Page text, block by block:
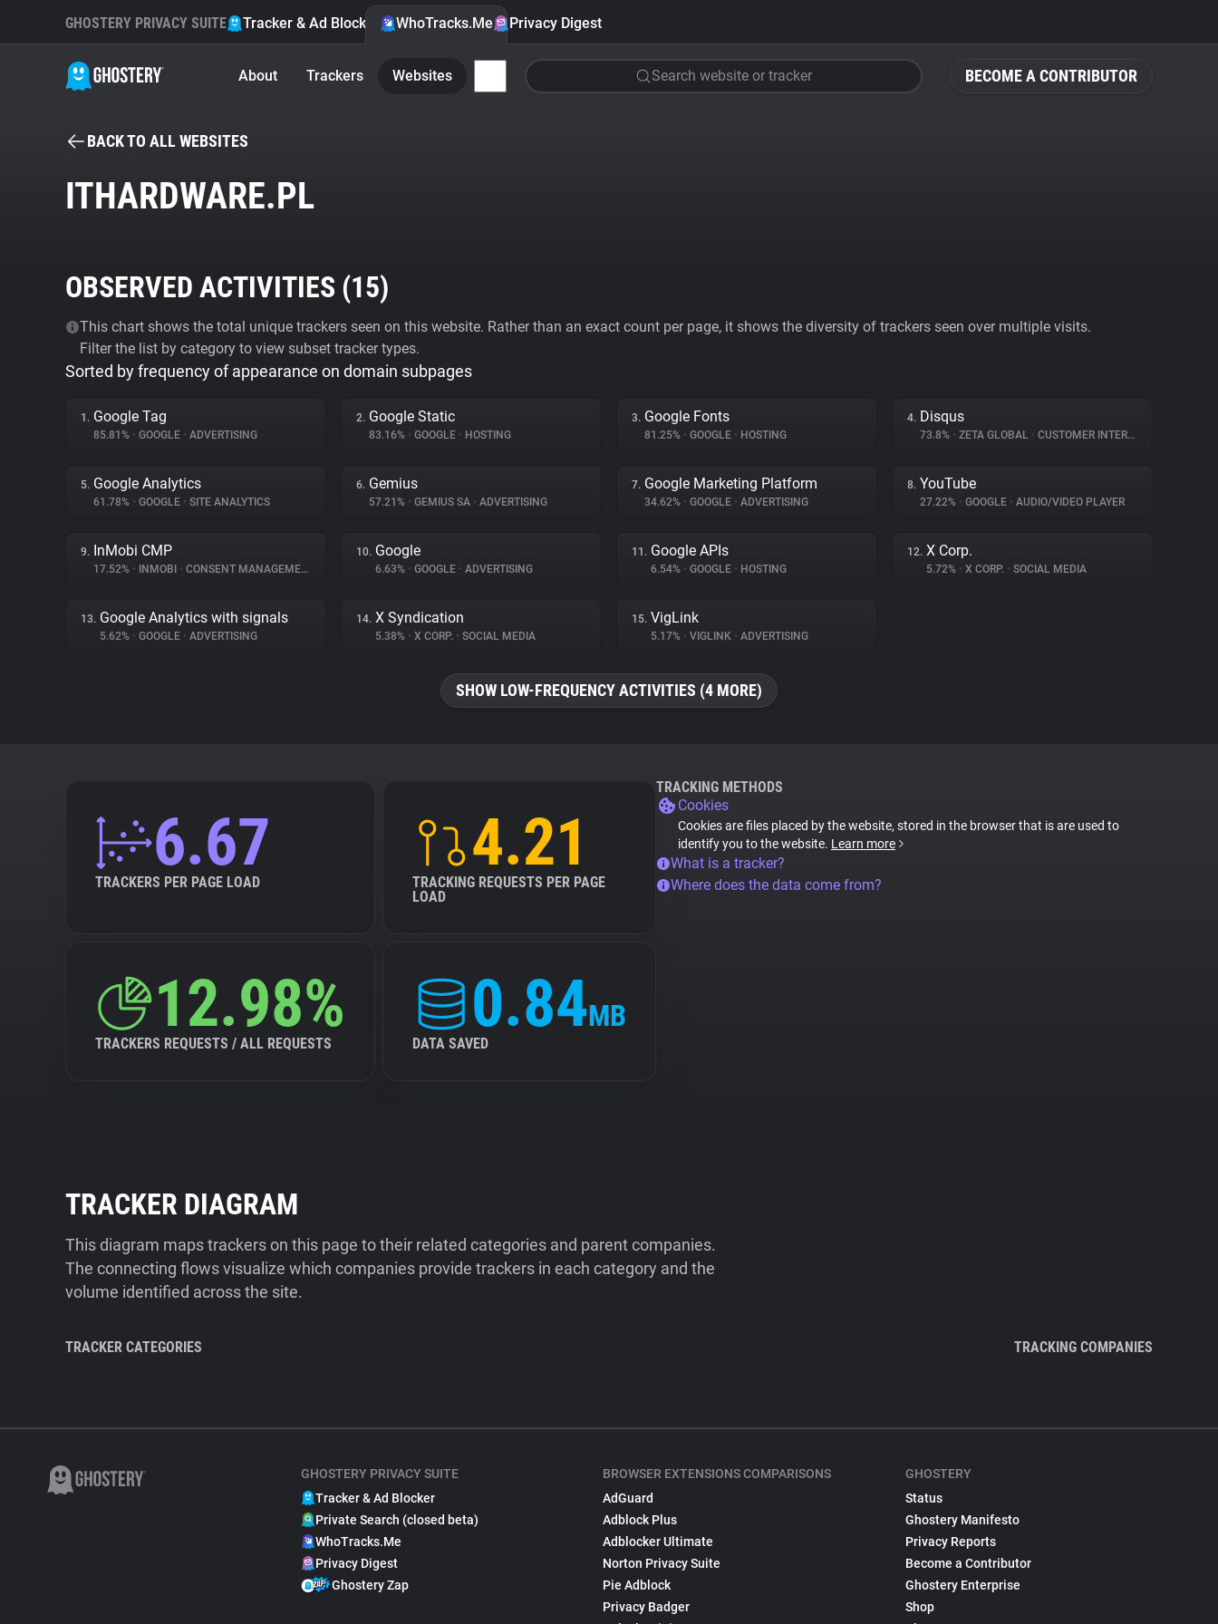
BECOME A CONTRIBUTOR
GHOSTERY PRIVACY SUITE Tracker & Ad Blocker WhoTracks.Me Privacy Digest
About Trackers Websites Search website or tracker
BACK TO ALL WEBSITES
ITHARDWARE.PL
OBSERVED ACTIVITIES (15)
This chart shows the total unique trackers seen on this website. Rather than an exact count per page, it shows the diversity of trackers seen over multiple visits.
Filter the list by category to view subset tracker types.
Sorted by frequency of appearance on domain subpages
1. Google Tag
85.81% • GOOGLE • ADVERTISING
2. Google Static
83.16% • GOOGLE • HOSTING
3. Google Fonts
81.25% • GOOGLE • HOSTING
4. Disqus
73.8% • ZETA GLOBAL • CUSTOMER INTERACTION
5. Google Analytics
61.78% • GOOGLE • SITE ANALYTICS
6. Gemius
57.21% • GEMIUS SA • ADVERTISING
7. Google Marketing Platform
34.62% • GOOGLE • ADVERTISING
8. YouTube
27.22% • GOOGLE • AUDIO/VIDEO PLAYER
9. InMobi CMP
17.52% • INMOBI • CONSENT MANAGEMENT
10. Google
6.63% • GOOGLE • ADVERTISING
11. Google APIs
6.54% • GOOGLE • HOSTING
12. X Corp.
5.72% • X CORP. • SOCIAL MEDIA
13. Google Analytics with signals
5.62% • GOOGLE • ADVERTISING
14. X Syndication
5.38% • X CORP. • SOCIAL MEDIA
15. VigLink
5.17% • VIGLINK • ADVERTISING
SHOW LOW-FREQUENCY ACTIVITIES (4 MORE)
6.67
TRACKERS PER PAGE LOAD
4.21
TRACKING REQUESTS PER PAGE
LOAD
12.98%
TRACKERS REQUESTS / ALL REQUESTS
0.84MB
DATA SAVED
TRACKING METHODS
Cookies
Cookies are files placed by the website, stored in the browser that is are used to
identify you to the website. Learn more
What is a tracker?
Where does the data come from?
TRACKER DIAGRAM
This diagram maps trackers on this page to their related categories and parent companies.
The connecting flows visualize which companies provide trackers in each category and the
volume identified across the site.
TRACKER CATEGORIES TRACKING COMPANIES
GHOSTERY PRIVACY SUITE
Tracker & Ad Blocker
Private Search (closed beta)
WhoTracks.Me
Privacy Digest
Ghostery Zap
BROWSER EXTENSIONS COMPARISONS
AdGuard
Adblock Plus
Adblocker Ultimate
Norton Privacy Suite
Pie Adblock
Privacy Badger
GHOSTERY
Status
Ghostery Manifesto
Privacy Reports
Become a Contributor
Ghostery Enterprise
Shop